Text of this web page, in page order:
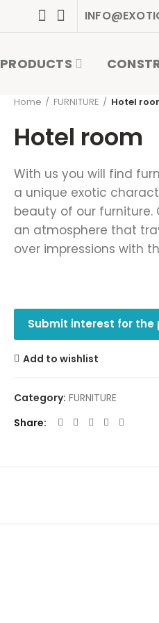
PRODUCTS
Home
FURNITURE Hotel
Hotel room
With us you will find
a unique exotic
beauty of our
an atmosphere that
over impressions with
Submit interest for the
Add to wishlist
Category: FURNITURE
Share